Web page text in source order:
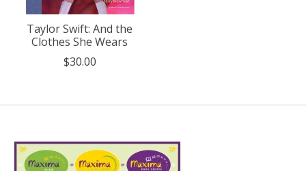
Taylor Swift: And the
Clothes She Wears
$30.00